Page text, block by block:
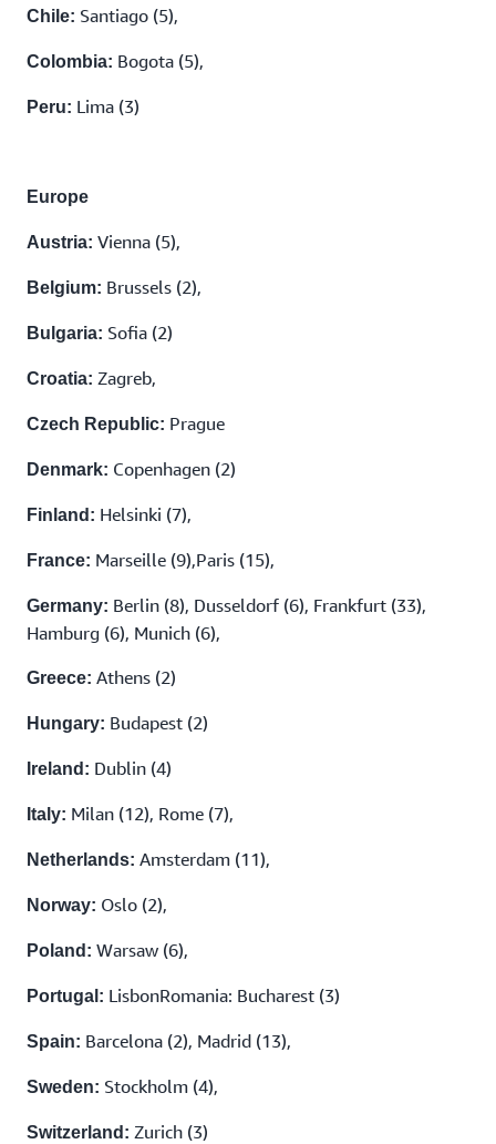
Chile: Santiago (5),
Colombia: Bogota (5),
Peru: Lima (3)
Europe
Austria: Vienna (5),
Belgium: Brussels (2),
Bulgaria: Sofia (2)
Croatia: Zagreb,
Czech Republic: Prague
Denmark: Copenhagen (2)
Finland: Helsinki (7),
France: Marseille (9),Paris (15),
Germany: Berlin (8), Dusseldorf (6), Frankfurt (33),
Hamburg (6), Munich (6),
Greece: Athens (2)
Hungary: Budapest (2)
Ireland: Dublin (4)
Italy: Milan (12), Rome (7),
Netherlands: Amsterdam (11),
Norway: Oslo (2),
Poland: Warsaw (6),
Portugal: LisbonRomania: Bucharest (3)
Spain: Barcelona (2), Madrid (13),
Sweden: Stockholm (4),
Switzerland: Zurich (3)